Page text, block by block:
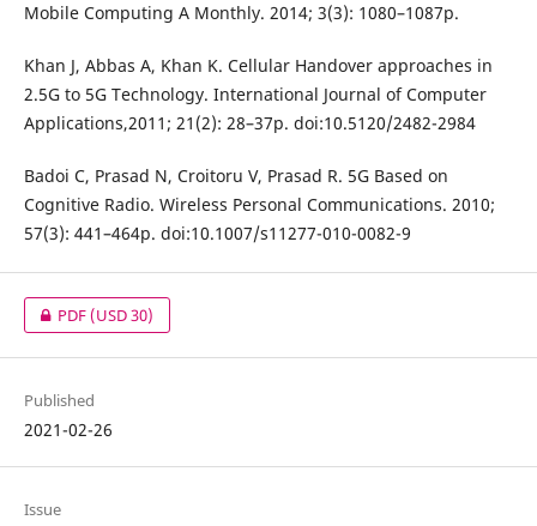
Mobile Computing A Monthly. 2014; 3(3): 1080–1087p.
Khan J, Abbas A, Khan K. Cellular Handover approaches in
2.5G to 5G Technology. International Journal of Computer
Applications,2011; 21(2): 28–37p. doi:10.5120/2482-2984
Badoi C, Prasad N, Croitoru V, Prasad R. 5G Based on
Cognitive Radio. Wireless Personal Communications. 2010;
57(3): 441–464p. doi:10.1007/s11277-010-0082-9
PDF(USD 30)
Published
2021-02-26
Issue